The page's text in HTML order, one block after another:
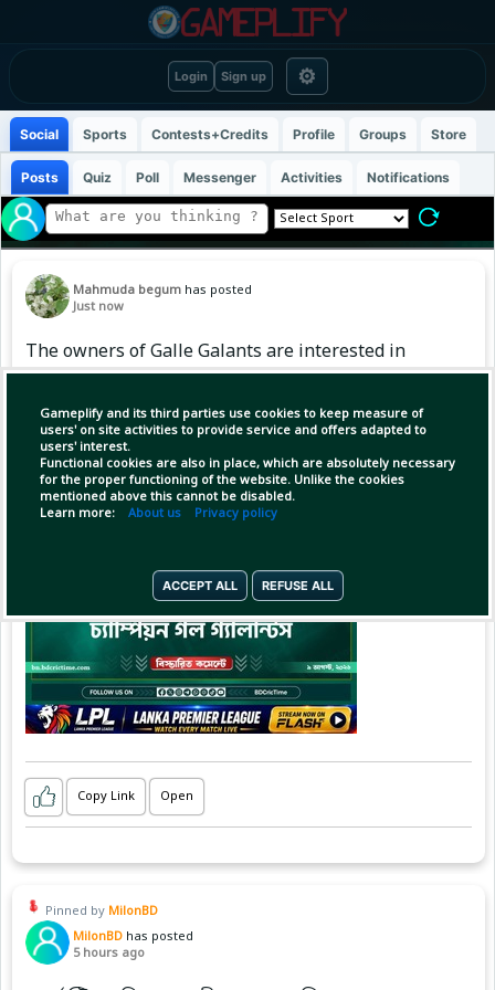
Login Sign up ⚙
Gameplify and its third parties use cookies to keep measure of
users' on site activities to provide service and offers adapted to
users' interest.
Functional cookies are also in place, which are absolutely necessary
for the proper functioning of the website. Unlike the cookies
mentioned above this cannot be disabled.
Learn more: About us Privacy policy
ACCEPT ALL REFUSE ALL
Social Sports Contests+Credits Profile Groups Store
Posts Quiz Poll Messenger Activities Notifications
Mahmuda begum has posted
Just now
The owners of Galle Galants are interested in
BPL.
Copy Link Open
Pinned by MilonBD
MilonBD has posted
5 hours ago